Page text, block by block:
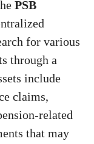
PSB
for various
through a
include
claims,
related
that may